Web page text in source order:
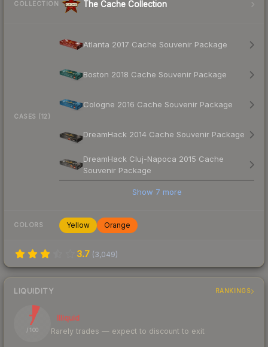
COLLECTION The Cache Collection
CASES (12)
Atlanta 2017 Cache Souvenir Package
Boston 2018 Cache Souvenir Package
Cologne 2016 Cache Souvenir Package
DreamHack 2014 Cache Souvenir Package
DreamHack Cluj-Napoca 2015 Cache
Souvenir Package
Show 7 more
COLORS Yellow Orange
3.7 (3,049)
LIQUIDITY RANKINGS
7
/ 100
Illiquid
Rarely trades — expect to discount to exit